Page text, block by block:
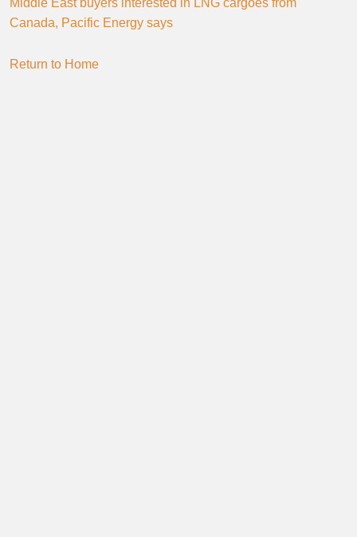
Canada, Pacific Energy says
Return to Home